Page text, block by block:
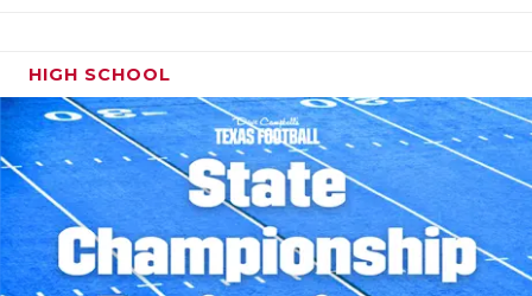
HIGH SCHOOL